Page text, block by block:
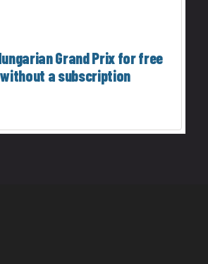
Grand Prix for free
without a subscription